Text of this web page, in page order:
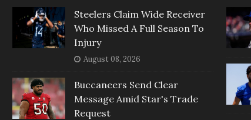
Steelers Claim Wide Receiver
Who Missed A Full Season To
Injury
August 08, 2026
Buccaneers Send Clear
Message Amid Star's Trade
Request